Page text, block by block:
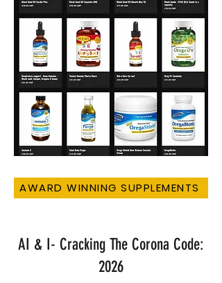
AWARD WINNING SUPPLEMENTS
AI & I- Cracking The Corona Code:
2026